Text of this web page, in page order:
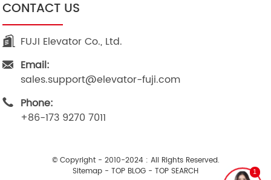
CONTACT US
FUJI Elevator Co., Ltd.
Email:
sales.support@elevator-fuji.com
Phone:
+86-173 9270 7011
© Copyright - 2010-2024 : All Rights Reserved.
Sitemap - TOP BLOG - TOP SEARCH 1